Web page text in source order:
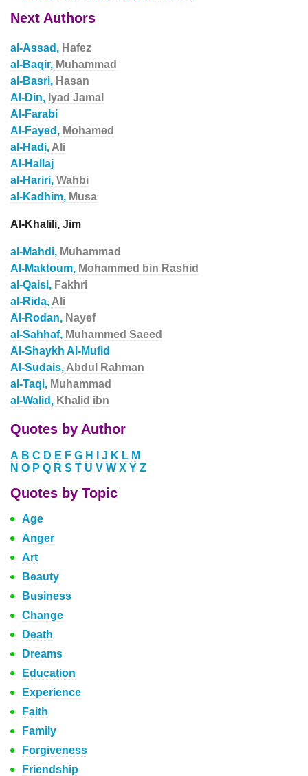
Next Authors
al-Assad, Hafez
al-Baqir, Muhammad
al-Basri, Hasan
Al-Din, Iyad Jamal
Al-Farabi
Al-Fayed, Mohamed
al-Hadi, Ali
Al-Hallaj
al-Hariri, Wahbi
al-Kadhim, Musa
Al-Khalili, Jim
al-Mahdi, Muhammad
Al-Maktoum, Mohammed bin Rashid
al-Qaisi, Fakhri
al-Rida, Ali
Al-Rodan, Nayef
al-Sahhaf, Muhammed Saeed
Al-Shaykh Al-Mufid
Al-Sudais, Abdul Rahman
al-Taqi, Muhammad
al-Walid, Khalid ibn
Quotes by Author
A B C D E F G H J K L M
N O P Q R S T U V W X Y Z
Quotes by Topic
Age
Anger
Art
Beauty
Business
Change
Death
Dreams
Education
Experience
Faith
Family
Forgiveness
Friendship